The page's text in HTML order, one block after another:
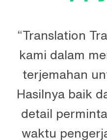
“Translation
kami dalam
terjemahan
Hasilnya baik
detail
waktu